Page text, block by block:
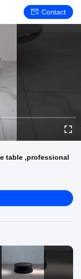
Contact
table ,professional